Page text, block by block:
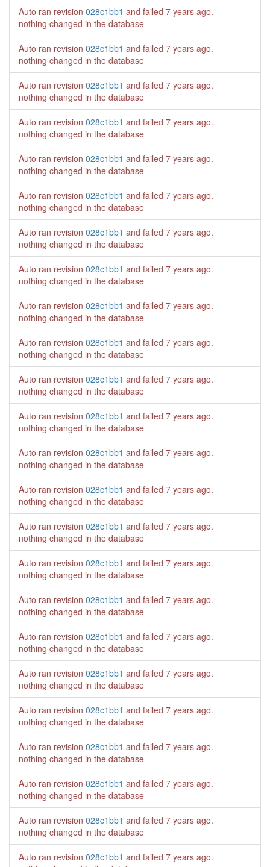
Auto ran revision 028c1bb1 and failed 7 years ago.
nothing changed in the database
Auto ran revision 028c1bb1 and failed 7 years ago.
nothing changed in the database
Auto ran revision 028c1bb1 and failed 7 years ago.
nothing changed in the database
Auto ran revision 028c1bb1 and failed 7 years ago.
nothing changed in the database
Auto ran revision 028c1bb1 and failed 7 years ago.
nothing changed in the database
Auto ran revision 028c1bb1 and failed 7 years ago.
nothing changed in the database
Auto ran revision 028c1bb1 and failed 7 years ago.
nothing changed in the database
Auto ran revision 028c1bb1 and failed 7 years ago.
nothing changed in the database
Auto ran revision 028c1bb1 and failed 7 years ago.
nothing changed in the database
Auto ran revision 028c1bb1 and failed 7 years ago.
nothing changed in the database
Auto ran revision 028c1bb1 and failed 7 years ago.
nothing changed in the database
Auto ran revision 028c1bb1 and failed 7 years ago.
nothing changed in the database
Auto ran revision 028c1bb1 and failed 7 years ago.
nothing changed in the database
Auto ran revision 028c1bb1 and failed 7 years ago.
nothing changed in the database
Auto ran revision 028c1bb1 and failed 7 years ago.
nothing changed in the database
Auto ran revision 028c1bb1 and failed 7 years ago.
nothing changed in the database
Auto ran revision 028c1bb1 and failed 7 years ago.
nothing changed in the database
Auto ran revision 028c1bb1 and failed 7 years ago.
nothing changed in the database
Auto ran revision 028c1bb1 and failed 7 years ago.
nothing changed in the database
Auto ran revision 028c1bb1 and failed 7 years ago.
nothing changed in the database
Auto ran revision 028c1bb1 and failed 7 years ago.
nothing changed in the database
Auto ran revision 028c1bb1 and failed 7 years ago.
nothing changed in the database
Auto ran revision 028c1bb1 and failed 7 years ago.
nothing changed in the database
Auto ran revision 028c1bb1 and failed 7 years ago.